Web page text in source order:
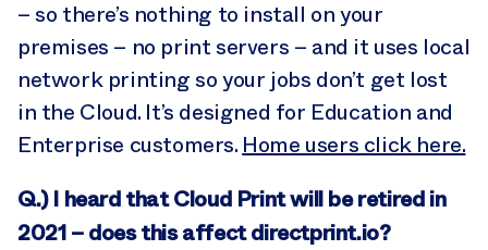
– so there’s nothing to install on your
premises – no print servers – and it uses local
network printing so your jobs don’t get lost
in the Cloud. It’s designed for Education and
Enterprise customers. Home users click here.
Q.) I heard that Cloud Print will be retired in
2021 – does this affect directprint.io?